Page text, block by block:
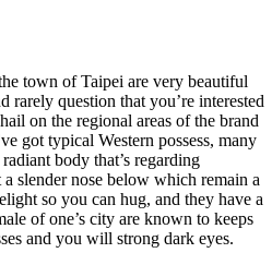
town of Taipei are very beautiful
rarely question that you’re interested
on the regional areas of the brand
got typical Western possess, many
body that’s regarding
slender nose below which remain a
so you can hug, and they have a
of one’s city are known to keeps
and you will strong dark eyes.